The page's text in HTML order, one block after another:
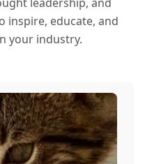
inspire, educate, and
your industry.